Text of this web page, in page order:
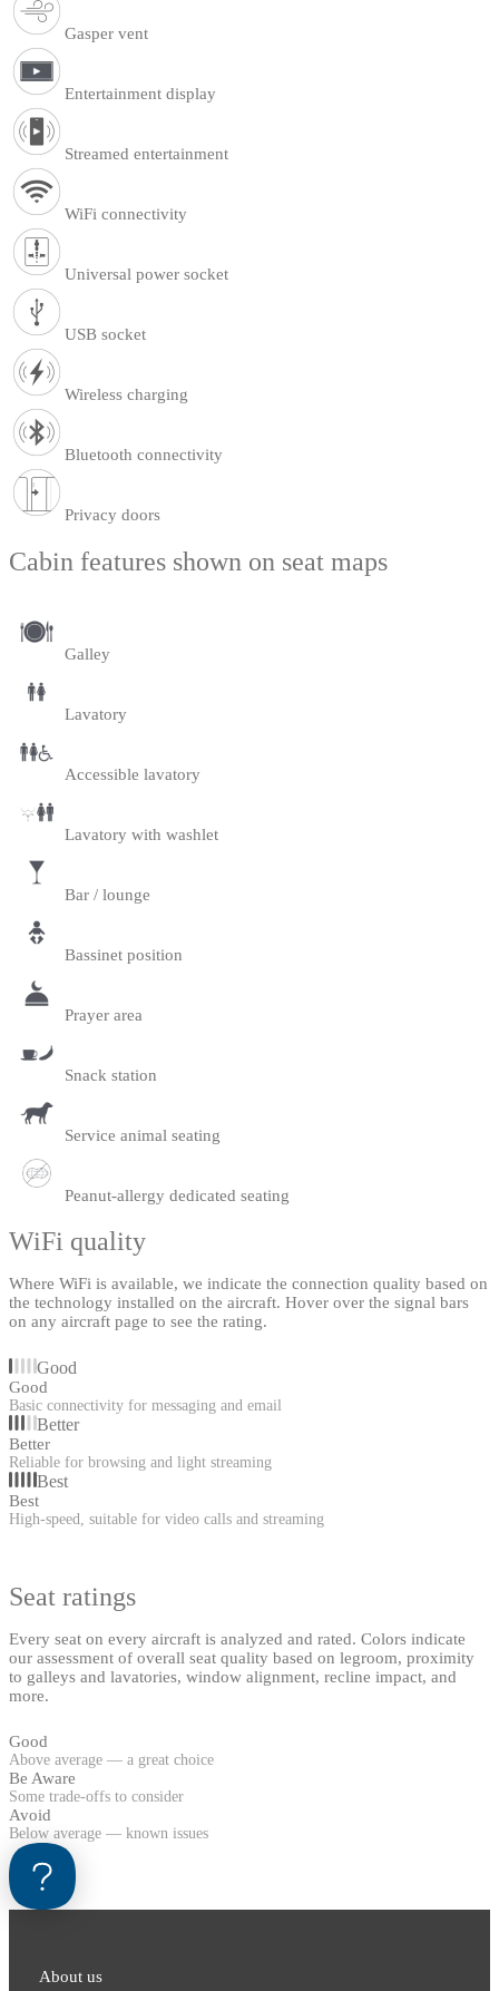
Gasper vent
Entertainment display
Streamed entertainment
WiFi connectivity
Universal power socket
USB socket
Wireless charging
Bluetooth connectivity
Privacy doors
Cabin features shown on seat maps
Galley
Lavatory
Accessible lavatory
Lavatory with washlet
Bar / lounge
Bassinet position
Prayer area
Snack station
Service animal seating
Peanut-allergy dedicated seating
WiFi quality
Where WiFi is available, we indicate the connection quality based on
the technology installed on the aircraft. Hover over the signal bars
on any aircraft page to see the rating.
Good
Good
Basic connectivity for messaging and email
Better
Better
Reliable for browsing and light streaming
Best
Best
High-speed, suitable for video calls and streaming
Seat ratings
Every seat on every aircraft is analyzed and rated. Colors indicate
our assessment of overall seat quality based on legroom, proximity
to galleys and lavatories, window alignment, recline impact, and
more.
Good
Above average — a great choice
Be Aware
Some trade-offs to consider
Avoid
Below average — known issues
About us